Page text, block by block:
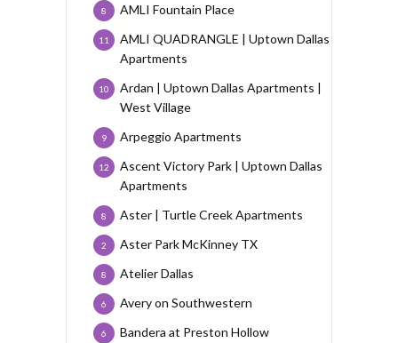
AMLI Fountain Place
8
AMLI QUADRANGLE | Uptown Dallas
Apartments
11
Ardan | Uptown Dallas Apartments |
West Village
10
Arpeggio Apartments
9
Ascent Victory Park | Uptown Dallas
Apartments
12
Aster | Turtle Creek Apartments
8
Aster Park McKinney TX
2
Atelier Dallas
8
Avery on Southwestern
6
Bandera at Preston Hollow
6